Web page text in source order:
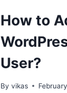
How to
User?
By vikas